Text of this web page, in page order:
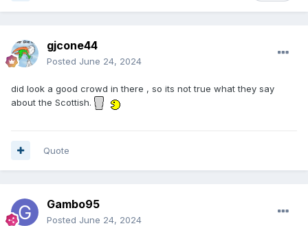
gjcone44
Posted June 24, 2024
did look a good crowd in there , so its not true what they say
about the Scottish.
Quote
Gambo95
Posted June 24, 2024